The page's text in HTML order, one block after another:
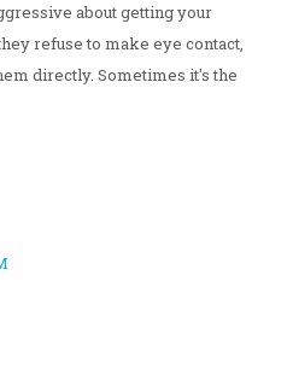
about getting your
refuse to make eye contact,
directly. Sometimes it's the